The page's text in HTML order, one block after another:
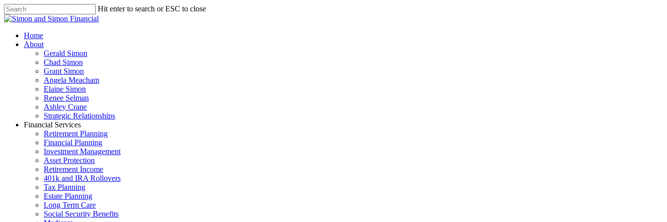
Hit enter to search or ESC to close
Home
About
Gerald Simon
Chad Simon
Grant Simon
Angela Meacham
Elaine Simon
Renee Selman
Ashley Crane
Strategic Relationships
Financial Services
Retirement Planning
Financial Planning
Investment Management
Asset Protection
Retirement Income
401k and IRA Rollovers
Tax Planning
Estate Planning
Long Term Care
Social Security Benefits